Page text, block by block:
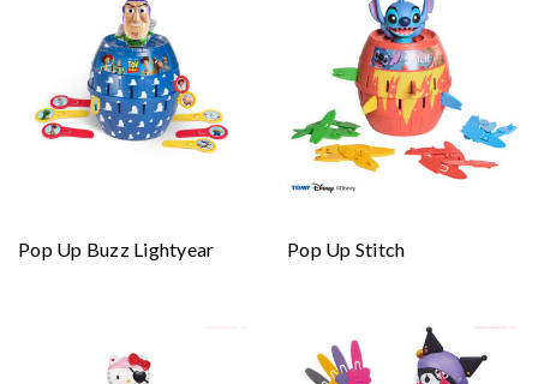
Pop Up Buzz Lightyear Pop Up Stitch